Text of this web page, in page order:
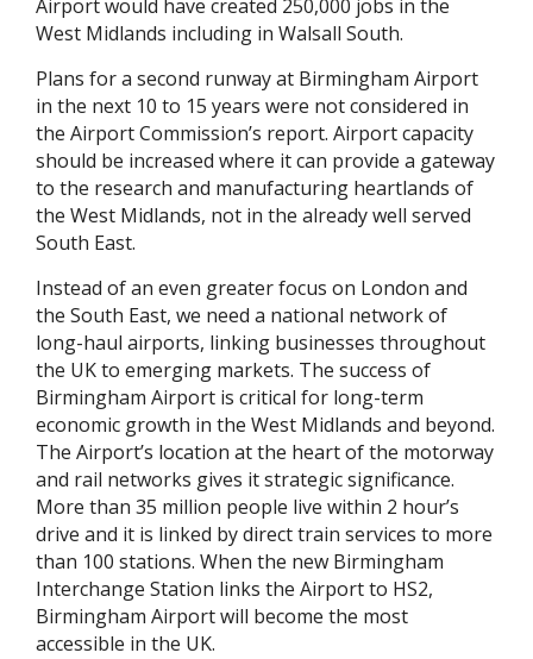
Airport would have created 250,000 jobs in the
West Midlands including in Walsall South.
Plans for a second runway at Birmingham Airport
in the next 10 to 15 years were not considered in
the Airport Commission’s report. Airport capacity
should be increased where it can provide a gateway
to the research and manufacturing heartlands of
the West Midlands, not in the already well served
South East.
Instead of an even greater focus on London and
the South East, we need a national network of
long-haul airports, linking businesses throughout
the UK to emerging markets. The success of
Birmingham Airport is critical for long-term
economic growth in the West Midlands and beyond.
The Airport’s location at the heart of the motorway
and rail networks gives it strategic significance.
More than 35 million people live within 2 hour’s
drive and it is linked by direct train services to more
than 100 stations. When the new Birmingham
Interchange Station links the Airport to HS2,
Birmingham Airport will become the most
accessible in the UK.